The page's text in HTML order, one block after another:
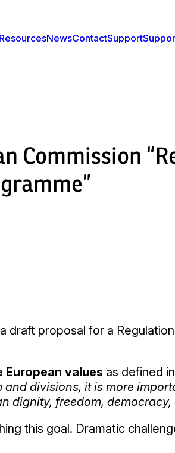
ResourcesNewsContactSupport
Commission
proposal for a
values as defined
divisions, it is more
dignity, freedom,
this goal. Dramatic